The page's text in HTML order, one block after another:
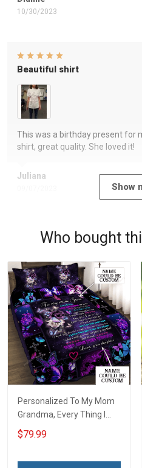
10/30/2023
Juliana
Beautiful shirt
This was a birthday present for
shirt, great quality. She loved it!
Show
Who bought
Personalized To My Mom
Grandma, Every Thing I
Am, You Helped Me To Be
Quilt Blanket Quilt Set
$79.99